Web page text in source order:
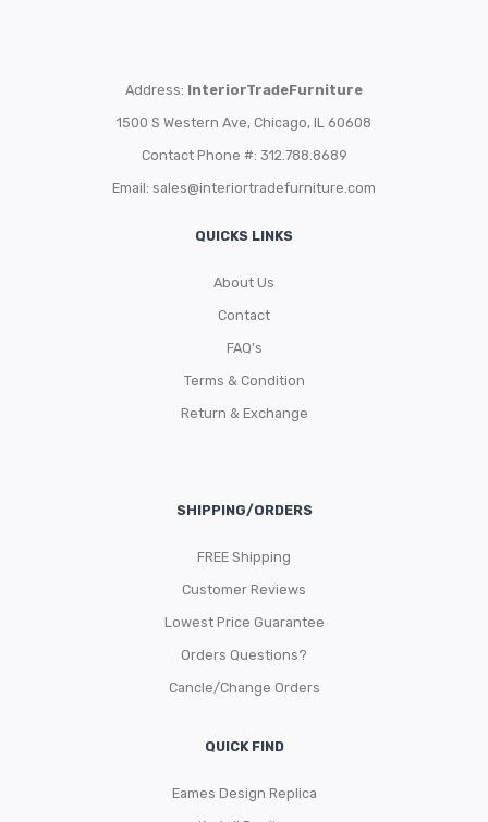
Address: InteriorTradeFurniture
1500 S Western Ave, Chicago, IL 60608
Contact Phone #: 312.788.8689
Email: sales@interiortradefurniture.com
QUICKS LINKS
About Us
Contact
FAQ’s
Terms & Condition
Return & Exchange
SHIPPING/ORDERS
FREE Shipping
Customer Reviews
Lowest Price Guarantee
Orders Questions?
Cancle/Change Orders
QUICK FIND
Eames Design Replica